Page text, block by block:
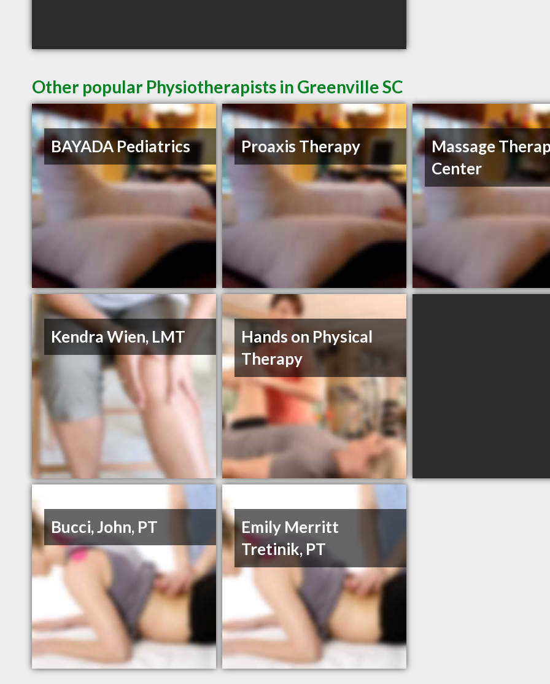
Other popular Physiotherapists in Greenville SC
BAYADA Pediatrics Proaxis Therapy
Massage
Center
Kendra Wien, LMT
Hands on Physical
Therapy
Bucci, John, PT
Emily Merritt
Tretinik, PT